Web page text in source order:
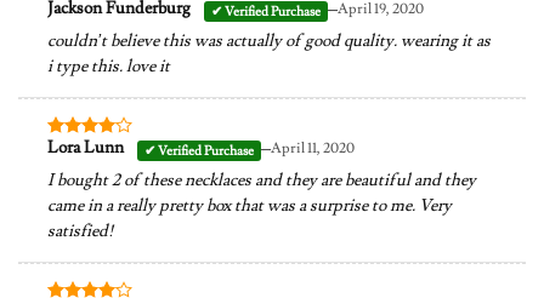
Rated5
Jackson Funderburg –April 19, 2020
couldn’t believe this was actually of good quality. wearing it as
i type this. love it
Rated4
Lora Lunn –April 11, 2020
I bought 2 of these necklaces and they are beautiful and they
came in a really pretty box that was a surprise to me. Very
satisfied!